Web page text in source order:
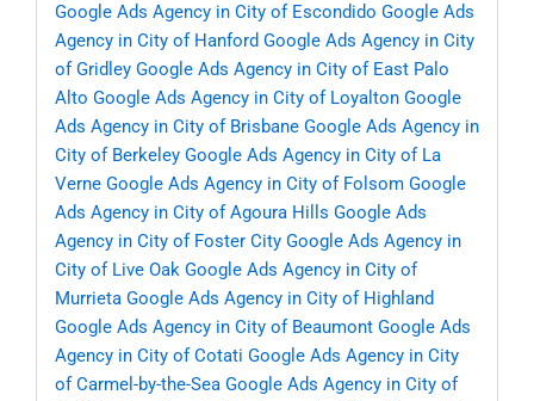
Google Ads Agency in City of Escondido Google Ads
Agency in City of Hanford Google Ads Agency in City
of Gridley Google Ads Agency in City of East Palo
Alto Google Ads Agency in City of Loyalton Google
Ads Agency in City of Brisbane Google Ads Agency in
City of Berkeley Google Ads Agency in City of La
Verne Google Ads Agency in City of Folsom Google
Ads Agency in City of Agoura Hills Google Ads
Agency in City of Foster City Google Ads Agency in
City of Live Oak Google Ads Agency in City of
Murrieta Google Ads Agency in City of Highland
Google Ads Agency in City of Beaumont Google Ads
Agency in City of Cotati Google Ads Agency in City
of Carmel-by-the-Sea Google Ads Agency in City of